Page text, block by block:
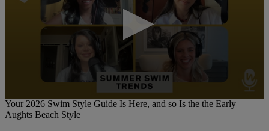
0
seconds
Your 2026 Swim Style Guide Is Here, and so Is the the Early
Aughts Beach Style